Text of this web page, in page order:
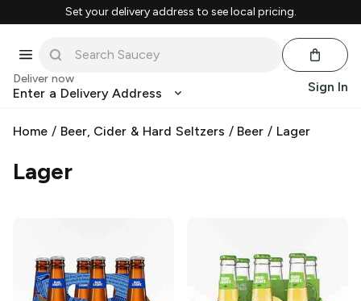
Set your delivery address to see local pricing.
Deliver now
Enter a Delivery Address Sign In
Home / Beer, Cider & Hard Seltzers / Beer / Lager
Lager